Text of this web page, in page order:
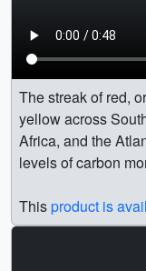
The streak of red,
yellow across
Africa, and the
levels of carbon
Thisproduct is